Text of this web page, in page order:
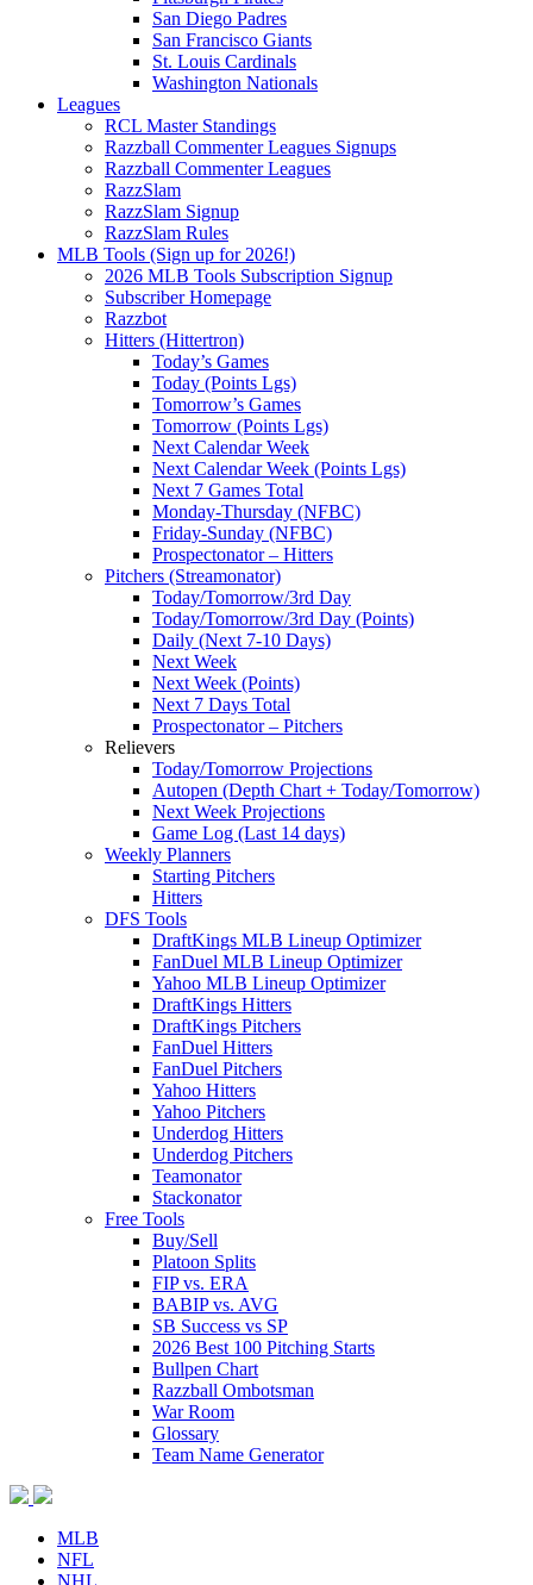
San Diego Padres
San Francisco Giants
St. Louis Cardinals
Washington Nationals
Leagues
RCL Master Standings
Razzball Commenter Leagues Signups
Razzball Commenter Leagues
RazzSlam
RazzSlam Signup
RazzSlam Rules
MLB Tools (Sign up for 2026!)
2026 MLB Tools Subscription Signup
Subscriber Homepage
Razzbot
Hitters (Hittertron)
Today’s Games
Today (Points Lgs)
Tomorrow’s Games
Tomorrow (Points Lgs)
Next Calendar Week
Next Calendar Week (Points Lgs)
Next 7 Games Total
Monday-Thursday (NFBC)
Friday-Sunday (NFBC)
Prospectonator – Hitters
Pitchers (Streamonator)
Today/Tomorrow/3rd Day
Today/Tomorrow/3rd Day (Points)
Daily (Next 7-10 Days)
Next Week
Next Week (Points)
Next 7 Days Total
Prospectonator – Pitchers
Relievers
Today/Tomorrow Projections
Autopen (Depth Chart + Today/Tomorrow)
Next Week Projections
Game Log (Last 14 days)
Weekly Planners
Starting Pitchers
Hitters
DFS Tools
DraftKings MLB Lineup Optimizer
FanDuel MLB Lineup Optimizer
Yahoo MLB Lineup Optimizer
DraftKings Hitters
DraftKings Pitchers
FanDuel Hitters
FanDuel Pitchers
Yahoo Hitters
Yahoo Pitchers
Underdog Hitters
Underdog Pitchers
Teamonator
Stackonator
Free Tools
Buy/Sell
Platoon Splits
FIP vs. ERA
BABIP vs. AVG
SB Success vs SP
2026 Best 100 Pitching Starts
Bullpen Chart
Razzball Ombotsman
War Room
Glossary
Team Name Generator
MLB
NFL
NHL